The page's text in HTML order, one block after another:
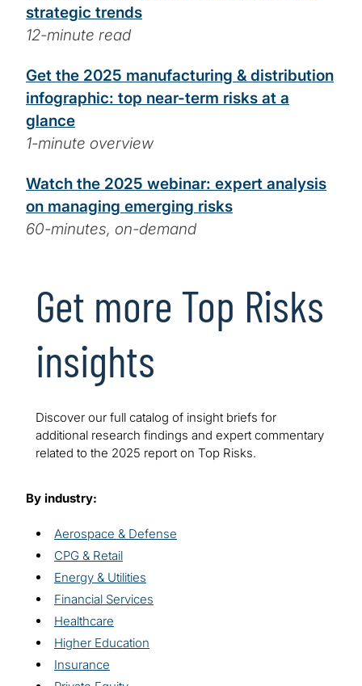
strategic trends
12-minute read
Get the 2025 manufacturing & distribution
infographic: top near-term risks at a
glance
1-minute overview
Watch the 2025 webinar: expert analysis
on managing emerging risks
60-minutes, on-demand
Get more Top Risks
insights
Discover our full catalog of insight briefs for
additional research findings and expert commentary
related to the 2025 report on Top Risks.
By industry:
Aerospace & Defense
CPG & Retail
Energy & Utilities
Financial Services
Healthcare
Higher Education
Insurance